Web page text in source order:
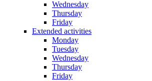
Wednesday
Thursday
Friday
Extended activities
Monday
Tuesday
Wednesday
Thursday
Friday